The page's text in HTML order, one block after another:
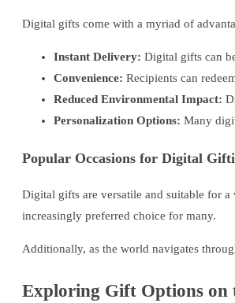
Digital gifts come with a myriad of
Instant Delivery: Digital gifts can
Convenience: Recipients can
Reduced Environmental Impact:
Personalization Options: Many
Popular Occasions for Digital
Digital gifts are versatile and suitable for
increasingly preferred choice for many.
Additionally, as the world navigates
Exploring Gift Options on